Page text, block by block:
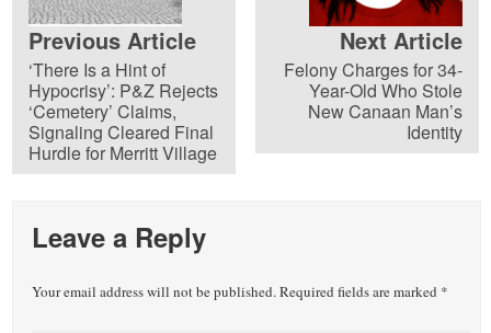
Previous Article
‘There Is a Hint of
Hypocrisy’: P&Z Rejects
‘Cemetery’ Claims,
Signaling Cleared Final
Hurdle for Merritt Village
Next Article
Felony Charges for 34-
Year-Old Who Stole
New Canaan Man’s
Identity
Leave a Reply
Your email address will not be published.Required fields are marked *